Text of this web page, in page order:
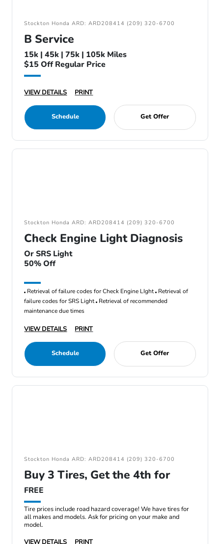
Stockton Honda ARD: ARD208414 (209) 320-6700
B Service
15k | 45k | 75k | 105k Miles
$15 Off Regular Price
VIEW DETAILS PRINT
Schedule Get Offer
Stockton Honda ARD: ARD208414 (209) 320-6700
Check Engine Light Diagnosis
Or SRS Light
50% Off
Retrieval of failure codes for Check Engine LIght Retrieval of
failure codes for SRS Light Retrieval of recommended
maintenance due times
VIEW DETAILS PRINT
Schedule Get Offer
Stockton Honda ARD: ARD208414 (209) 320-6700
Buy 3 Tires, Get the 4th for
FREE
Tire prices include road hazard coverage! We have tires for
all makes and models. Ask for pricing on your make and
model.
VIEW DETAILS
PRINT